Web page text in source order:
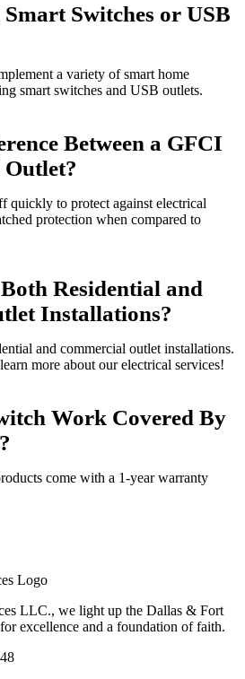
Switches or USB
a variety of smart home
smart switches and USB outlets.
Between a GFCI
quickly to protect against electrical
protection when compared to
Residential and
Installations?
and commercial outlet installations.
more about our electrical services!
Work Covered By
come with a 1-year warranty
LLC., we light up the Dallas & Fort
excellence and a foundation of faith.